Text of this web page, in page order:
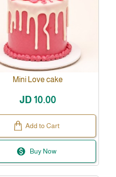
Mini Love cake
JD 10.00
Add to Cart
Buy Now